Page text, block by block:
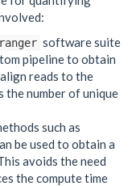
software suite
pipeline to obtain
reads to the
the number of unique
such as
be used to obtain a
avoids the need
the compute time